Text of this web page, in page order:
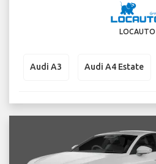
LOCAUTO
Audi A3 Audi A4 Estate